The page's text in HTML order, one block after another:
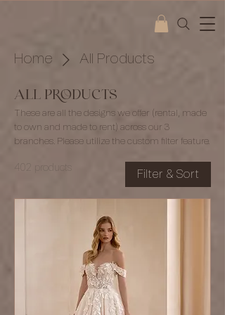
Home All Products
All Products
These are all the designs we offer (rental, made
to own and made to rent) across our 3
branches. Please utilize the custom filter feature.
402 products
Filter & Sort